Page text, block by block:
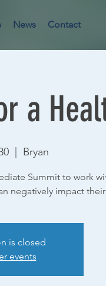
News Contact
a
  |
Bryan
Summit to work
negatively impact
is closed
events